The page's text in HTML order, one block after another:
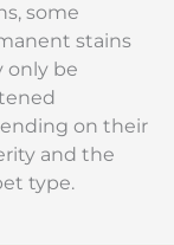
some
stains
only be
on their
and the
type.